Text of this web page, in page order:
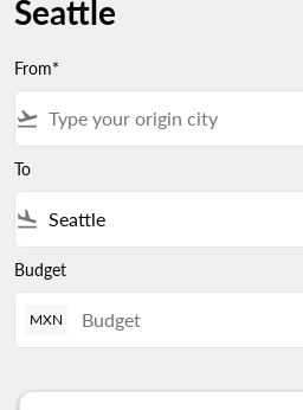
Seattle
From*
flight_takeoff
To
flight_land
Budget
MXN